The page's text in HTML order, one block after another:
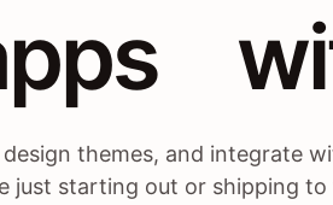
/
themes, and integrate
just starting out or shipping